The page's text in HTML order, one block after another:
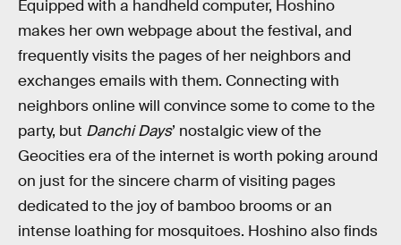
Equipped with a handheld computer, Hoshino
makes her own webpage about the festival, and
frequently visits the pages of her neighbors and
exchanges emails with them. Connecting with
neighbors online will convince some to come to the
party, but Danchi Days’ nostalgic view of the
Geocities era of the internet is worth poking around
on just for the sincere charm of visiting pages
dedicated to the joy of bamboo brooms or an
intense loathing for mosquitoes. Hoshino also finds